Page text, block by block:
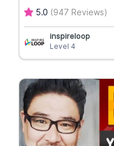
5.0 (947 Reviews)
inspireloop
Level 4